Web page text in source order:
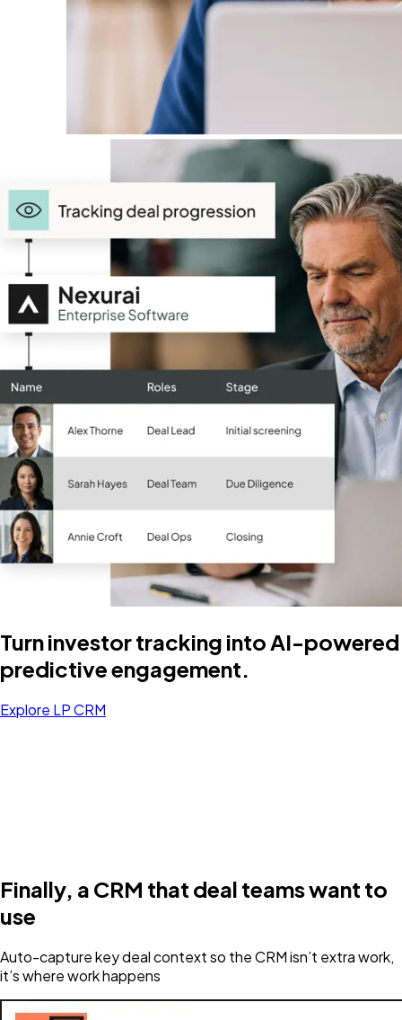
Turn investor tracking into AI-powered
predictive engagement.
Explore LP CRM
Finally, a CRM that deal teams want to
use
Auto-capture key deal context so the CRM isn’t extra work,
it’s where work happens